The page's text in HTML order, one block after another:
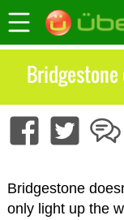
Bridgestone
only light up the